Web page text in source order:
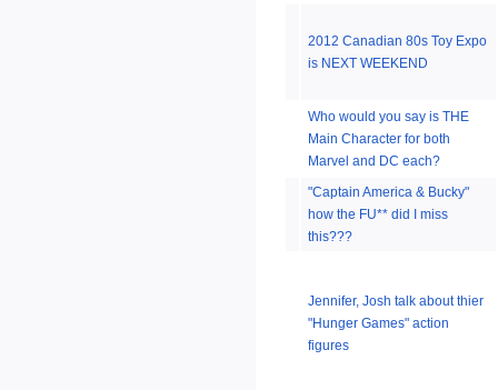
2012 Canadian 80s Toy Expo
is NEXT WEEKEND
Who would you say is THE
Main Character for both
Marvel and DC each?
"Captain America & Bucky"
how the FU** did I miss
this???
Jennifer, Josh talk about thier
"Hunger Games" action
figures